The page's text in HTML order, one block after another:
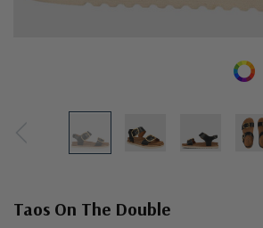
Taos On The Double